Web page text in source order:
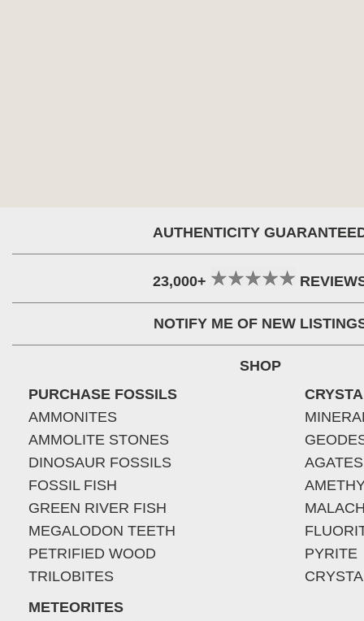
AUTHENTICITY
23,000+
NOTIFY ME OF NEW
SHOP
PURCHASE FOSSILS
AMMONITES
AMMOLITE STONES
DINOSAUR FOSSILS
FOSSIL FISH
GREEN RIVER FISH
MEGALODON TEETH
PETRIFIED WOOD
TRILOBITES
METEORITES
AGATES
PYRITE